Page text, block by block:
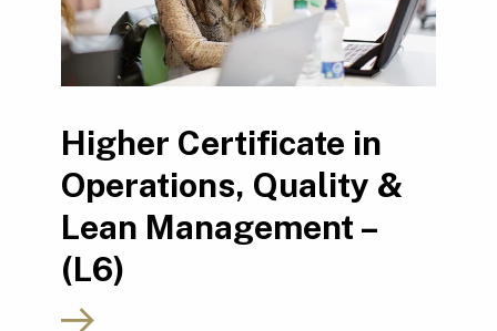
Higher Certificate in
Operations, Quality &
Lean Management –
(L6)